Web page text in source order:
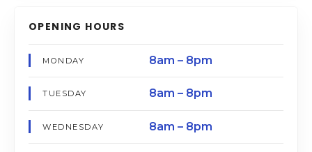
OPENING HOURS
MONDAY 8am – 8pm
TUESDAY 8am – 8pm
WEDNESDAY 8am – 8pm